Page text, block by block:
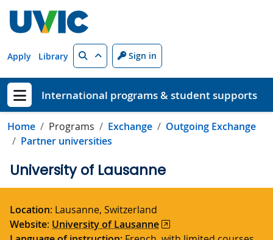
Apply Library Search Sign in
Show menu
International programs & student supports
Home Programs Exchange
Outgoing Exchange
Partner universities
University of Lausanne
Location: Lausanne, Switzerland
Website: University of Lausanne